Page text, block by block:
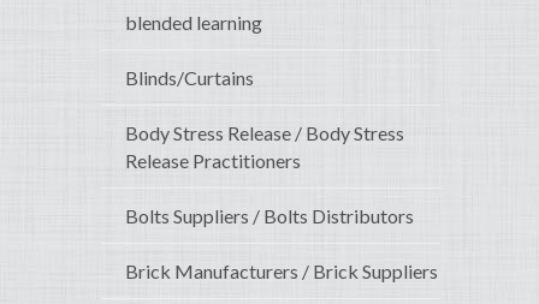
blended learning
Blinds/Curtains
Body Stress Release / Body Stress
Release Practitioners
Bolts Suppliers / Bolts Distributors
Brick Manufacturers / Brick Suppliers